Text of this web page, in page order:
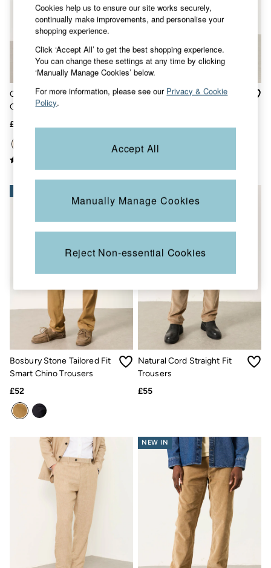
Sweatshirts & Hoodies
Boots
Accessories
Men's Sale
Tops
Swimwear
Shirts
Shorts
Trousers & Chinos
Sweatshirts & Hoodies
Coats & Jackets
Nightwear
Women
All New In
Trending: Floral Clothing
Linen
Wedding Guest Dresses
Dresses
Jackets & Coats
Jeans
Jumpsuits & Playsuits
Knitwear
Shirts & Blouses
Skirts
Sweatshirts & Hoodies
Dresses With Pockets
Floral Dresses
Jersey Dresses
Linen Dresses
Midi Dresses
Mini Dresses
Summer Dresses
Pyjamas
Socks
Underwear
Accessories
Carbis Stone Relaxed Fit
Chinos
£52
Carbis Natural Straight Fit
Bosbury Stone Tailored Fit
Smart Chino Trousers
£52
Natural Cord Straight Fit
Trousers
£55
NEW IN
Cookies help us to ensure our site works securely,
continually make improvements, and personalise your
shopping experience.
Click ‘Accept All’ to get the best shopping experience.
You can change these settings at any time by clicking
‘Manually Manage Cookies’ below.
For more information, please see our Privacy & Cookie
Policy.
Accept All
Manually Manage Cookies
Reject Non-essential Cookies